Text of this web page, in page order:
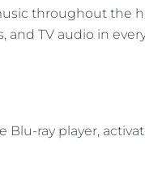
throughout the
and TV audio in
ray player,